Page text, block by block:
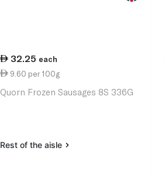
32.25 each
9.60 per 100g
Quorn Frozen Sausages 8S 336G
Rest of the aisle